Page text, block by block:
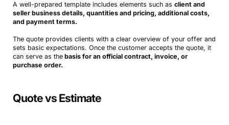
A well-prepared template includes elements such as client and
seller business details, quantities and pricing, additional costs,
and payment terms.
The quote provides clients with a clear overview of your offer and
sets basic expectations. Once the customer accepts the quote, it
can serve as thebasis for an official contract, invoice, or
purchase order.
Quote vs Estimate